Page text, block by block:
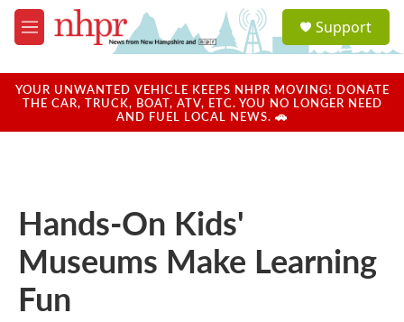
Skip to main content
M
e
u
a
u
Support
YOUR UNWANTED VEHICLE KEEPS NHPR MOVING! DONATE
THE CAR, TRUCK, BOAT, ATV, ETC. YOU NO LONGER NEED
AND FUEL LOCAL NEWS. 🚗
Hands-On Kids'
Museums Make Learning
Fun